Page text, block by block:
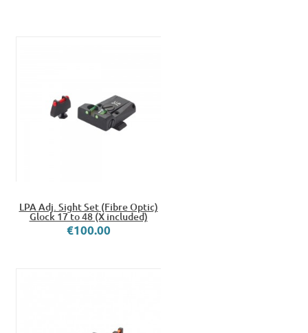
LPA Adj. Sight Set (Fibre Optic)
Glock 17 to 48 (X included)
€100.00